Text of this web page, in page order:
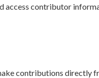
access contributor
contributions directly